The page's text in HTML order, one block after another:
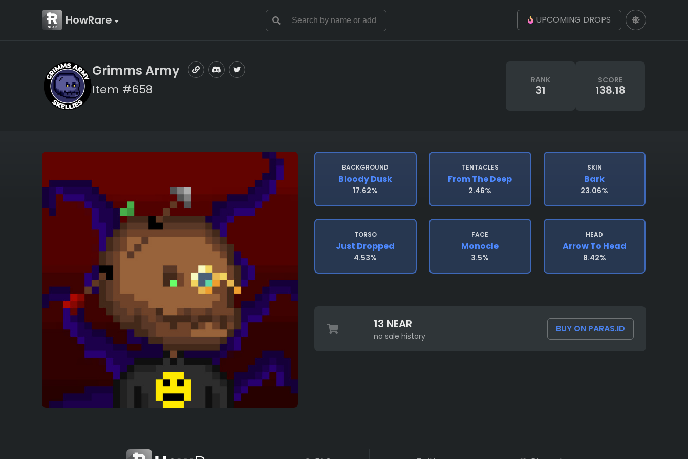
HowRare UPCOMING DROPS
Grimms Army
Item #658
RANK
31
SCORE
138.18
BACKGROUND
Bloody Dusk
17.62%
TENTACLES
From The Deep
2.46%
SKIN
Bark
23.06%
TORSO
Just Dropped
4.53%
FACE
Monocle
3.5%
HEAD
Arrow To Head
8.42%
13 NEAR
no sale history
BUY ON PARAS.ID